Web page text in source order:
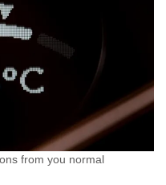
from you normal